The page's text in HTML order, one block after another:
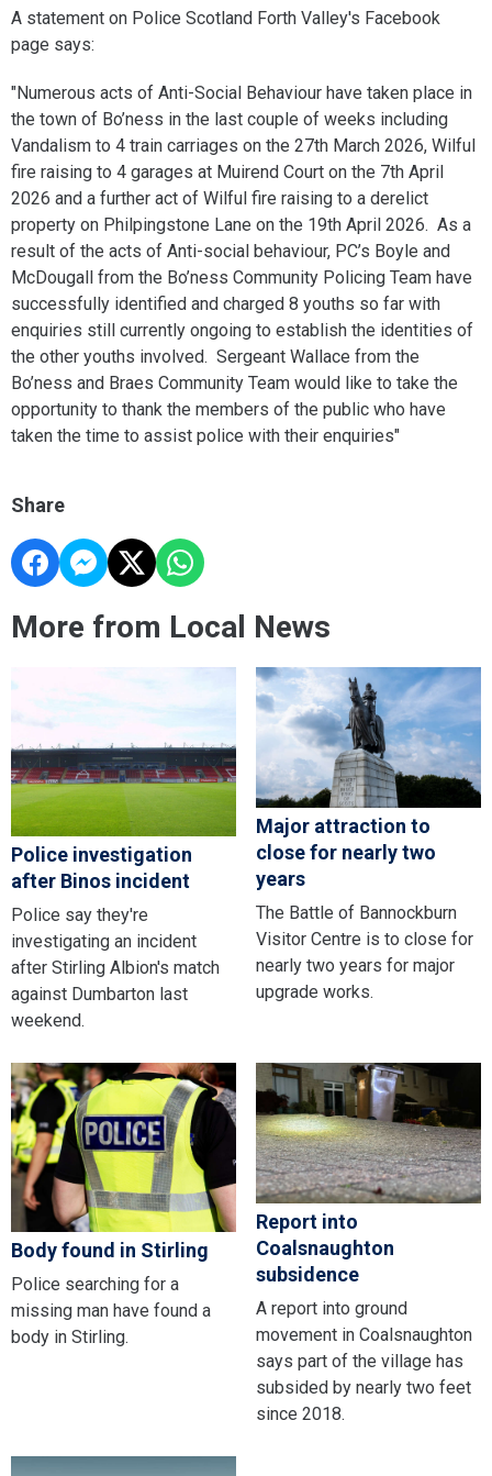
A statement on Police Scotland Forth Valley's Facebook
page says:
"Numerous acts of Anti-Social Behaviour have taken place in
the town of Bo’ness in the last couple of weeks including
Vandalism to 4 train carriages on the 27th March 2026, Wilful
fire raising to 4 garages at Muirend Court on the 7th April
2026 and a further act of Wilful fire raising to a derelict
property on Philpingstone Lane on the 19th April 2026. As a
result of the acts of Anti-social behaviour, PC’s Boyle and
McDougall from the Bo’ness Community Policing Team have
successfully identified and charged 8 youths so far with
enquiries still currently ongoing to establish the identities of
the other youths involved. Sergeant Wallace from the
Bo’ness and Braes Community Team would like to take the
opportunity to thank the members of the public who have
taken the time to assist police with their enquiries"
Share
More from Local News
Police investigation
after Binos incident
Police say they're
investigating an incident
after Stirling Albion's match
against Dumbarton last
weekend.
Major attraction to
close for nearly two
years
The Battle of Bannockburn
Visitor Centre is to close for
nearly two years for major
upgrade works.
Body found in Stirling
Police searching for a
missing man have found a
body in Stirling.
Report into
Coalsnaughton
subsidence
A report into ground
movement in Coalsnaughton
says part of the village has
subsided by nearly two feet
since 2018.